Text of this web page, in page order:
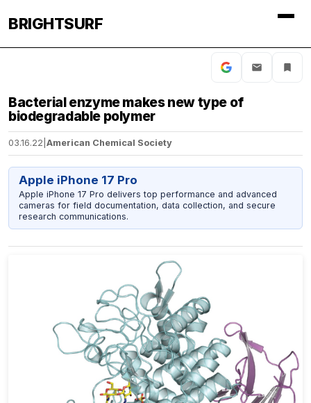
BRIGHTSURF
Bacterial enzyme makes new type of
biodegradable polymer
03.16.22 American Chemical Society
Apple iPhone 17 Pro
Apple iPhone 17 Pro delivers top performance and advanced
cameras for field documentation, data collection, and secure
research communications.